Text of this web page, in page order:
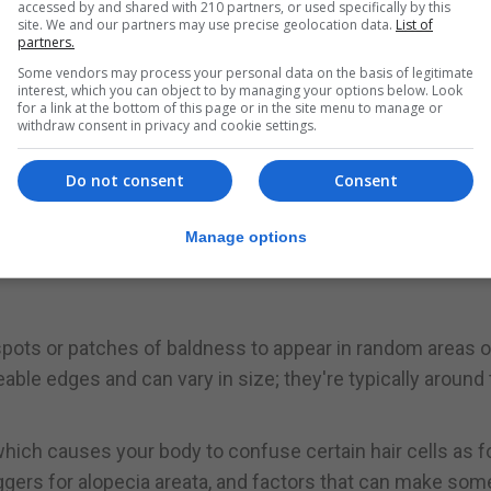
hair on a person's head is actively growing. This is
years before it enters a short transition phase
phase which lasts for two to four months, after
push more hairs into the telogen phase prematurely,
TE doesn't cause complete baldness, although
or patches of baldness to appear in random areas
edges and can vary in size; they're typically around
causes your body to confuse certain hair cells as
for alopecia areata, and factors that can make
accessed by and shared with 210 partners, or used specifically by this
site. We and our partners may use precise geolocation data. List of
partners.
Some vendors may process your personal data on the basis of legitimate
interest, which you can object to by managing your options below. Look
for a link at the bottom of this page or in the site menu to manage or
withdraw consent in privacy and cookie settings.
Consent
Do not consent
Manage options